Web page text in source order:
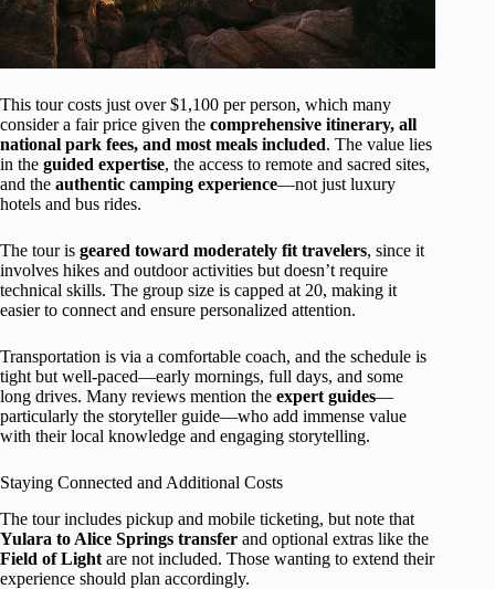
This tour costs just over $1,100 per person, which many
consider a fair price given the comprehensive itinerary, all
national park fees, and most meals included. The value lies
in the guided expertise, the access to remote and sacred sites,
and the authentic camping experience—not just luxury
hotels and bus rides.
The tour is geared toward moderately fit travelers, since it
involves hikes and outdoor activities but doesn’t require
technical skills. The group size is capped at 20, making it
easier to connect and ensure personalized attention.
Transportation is via a comfortable coach, and the schedule is
tight but well-paced—early mornings, full days, and some
long drives. Many reviews mention the expert guides—
particularly the storyteller guide—who add immense value
with their local knowledge and engaging storytelling.
Staying Connected and Additional Costs
The tour includes pickup and mobile ticketing, but note that
Yulara to Alice Springs transfer and optional extras like the
Field of Light are not included. Those wanting to extend their
experience should plan accordingly.